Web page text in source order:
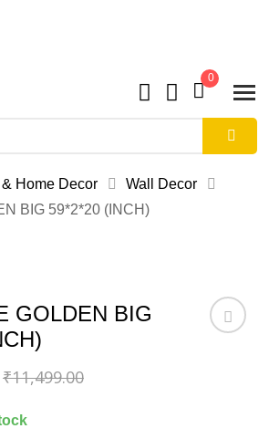
0
& Home Decor
Wall Decor
BIG 59*2*20 (INCH)
GOLDEN BIG
₹11,499.00Original
Current